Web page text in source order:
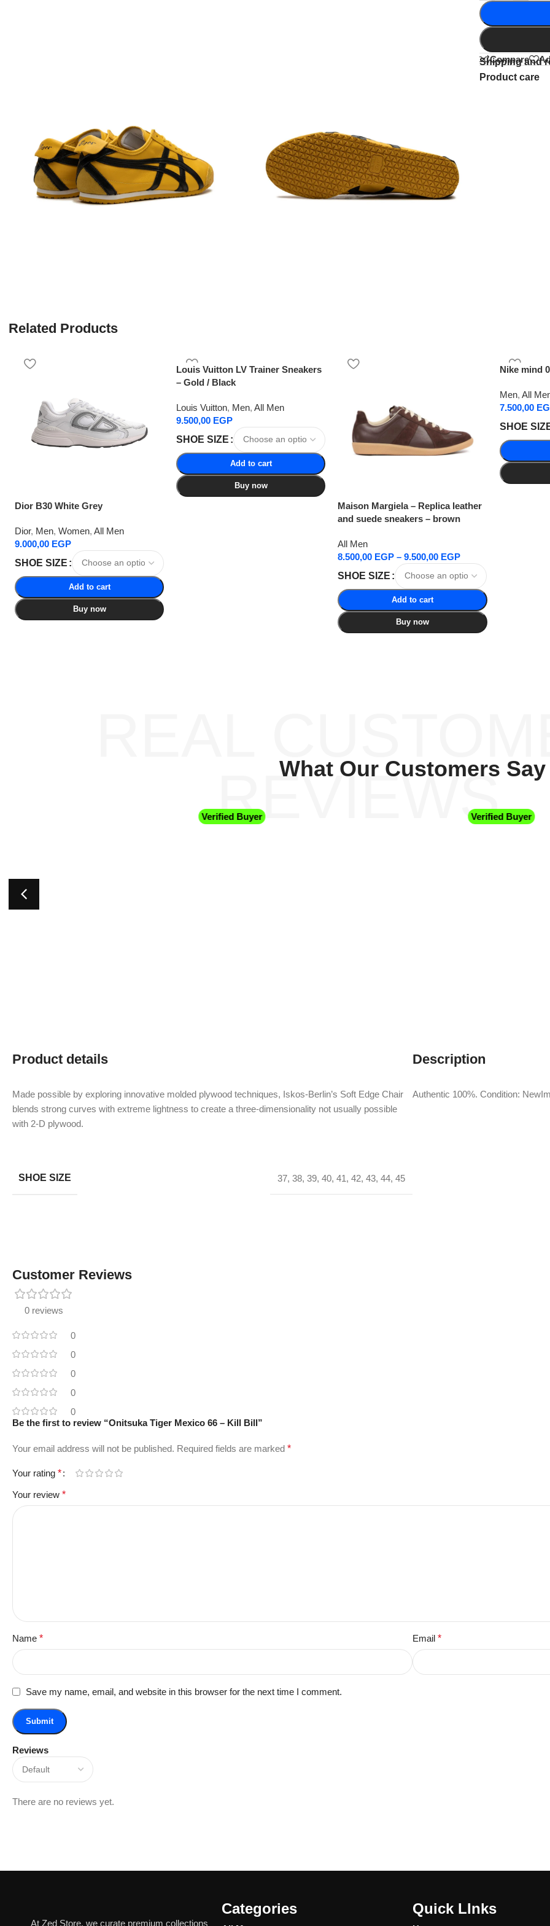
Compare
Shipping and
Product care
Related Products
Dior B30 White Grey
Dior, Men, Women, All Men
9.000,00 EGP
SHOE SIZE
Add to cart
Buy now
Louis Vuitton LV Trainer Sneakers
– Gold / Black
Louis Vuitton, Men, All Men
9.500,00 EGP
SHOE SIZE
Add to cart
Buy now
Maison Margiela – Replica leather
and suede sneakers – brown
All Men
8.500,00 EGP – 9.500,00 EGP
SHOE SIZE
Add to cart
Buy now
Nike mind
Men, All
7.500,00
SHOE
REVIEWS
What Our Customers Say
Verified Buyer Verified Buyer
Product details
Made possible by exploring innovative molded plywood techniques, Iskos-Berlin’s Soft Edge Chair
blends strong curves with extreme lightness to create a three-dimensionality not usually possible
with 2-D plywood.
SHOE SIZE 37, 38, 39, 40, 41, 42, 43, 44, 45
Description
Authentic 100%. Condition:
Customer Reviews
0 reviews
0
0
0
0
0
Reviews
There are no reviews yet.
Be the first to review “Onitsuka Tiger Mexico 66 – Kill Bill”
Your email address will not be published. Required fields are marked *
Your rating *
Your review *
Name * Email *
Save my name, email, and website in this browser for the next time I comment.
At Zed Store, we curate premium collections
Categories Quick LInks